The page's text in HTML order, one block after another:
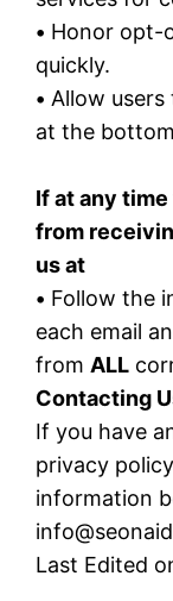
• Honor opt-
quickly.
• Allow
at the
If at any
from
us at
• Follow the
each email
from ALL
Contacting
If you have
privacy
information
Last Edited